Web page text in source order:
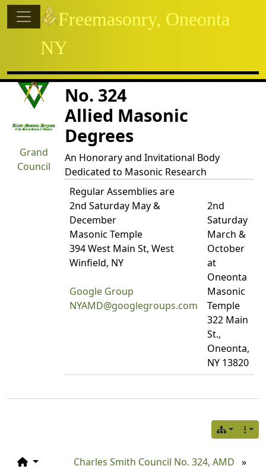
Navigation and related
Related content
Grand
Council
Charles Smith Council
No. 324
Allied Masonic
Degrees
An Honorary and Invitational Body
Dedicated to Masonic Research
Regular Assemblies are
2nd Saturday May &
December
Masonic Temple
394 West Main St, West
Winfield, NY
Google Group
NYAMD@googlegroups.com
2nd
Saturday
March &
October
at
Oneonta
Masonic
Temple
322 Main
St.,
Oneonta,
NY 13820
Charles Smith Council No. 324, AMD »
Site identity, navigation, etc.
Freemasonry, Oneonta
NY